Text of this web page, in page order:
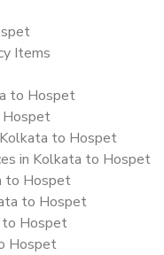
Items
to Hospet
Hospet
to Hospet
in Kolkata to Hospet
to Hospet
to Hospet
to Hospet
Hospet